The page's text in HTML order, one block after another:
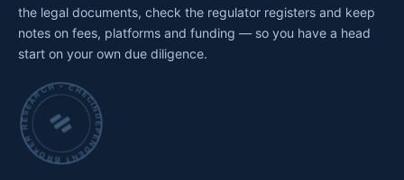
the legal documents, check the regulator registers and keep
notes on fees, platforms and funding — so you have a head
start on your own due diligence.
INDEPENDENT BROKER RESEARCH • CHECKED BY HAND •